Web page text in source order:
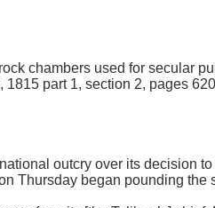
chambers used for secular
part 1, section 2, pages
outcry over its decision
Thursday began pounding